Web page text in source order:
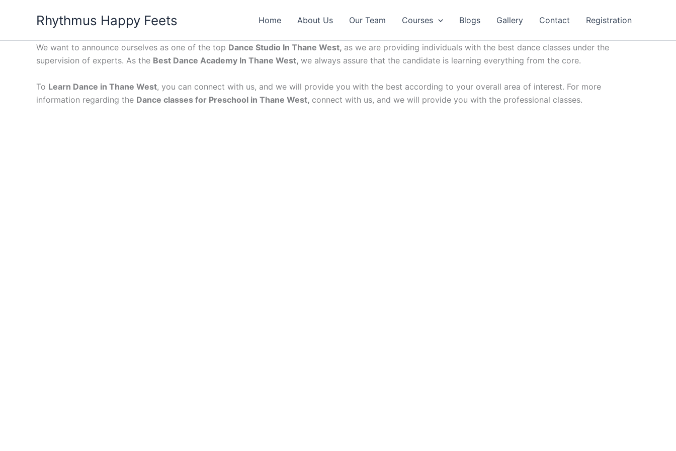
Rhythmus Happy Feets Home About Us Our Team Courses Blogs Gallery Contact Registration
We want to announce ourselves as one of the top Dance Studio In Thane West, as we are providing individuals with the best dance classes under the
supervision of experts. As the Best Dance Academy In Thane West, we always assure that the candidate is learning everything from the core.
To Learn Dance in Thane West, you can connect with us, and we will provide you with the best according to your overall area of interest. For more
information regarding the Dance classes for Preschool in Thane West, connect with us, and we will provide you with the professional classes.